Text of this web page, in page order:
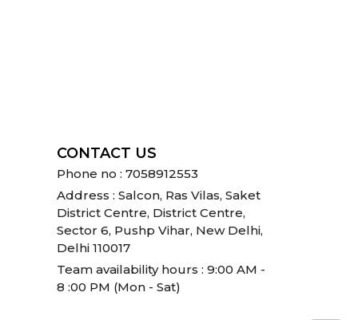
CONTACT US
Phone no : 7058912553
Address : Salcon, Ras Vilas, Saket
District Centre, District Centre,
Sector 6, Pushp Vihar, New Delhi,
Delhi 110017
Team availability hours : 9:00 AM -
8 :00 PM (Mon - Sat)